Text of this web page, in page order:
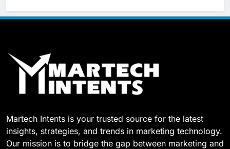
Martech Intents is your trusted source for the latest
insights, strategies, and trends in marketing technology.
Our mission is to bridge the gap between marketing and